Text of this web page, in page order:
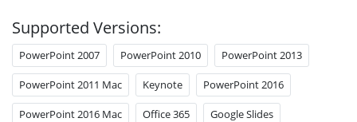
Supported Versions:
PowerPoint 2007 PowerPoint 2010 PowerPoint 2013
PowerPoint 2011 Mac Keynote PowerPoint 2016
PowerPoint 2016 Mac Office 365 Google Slides